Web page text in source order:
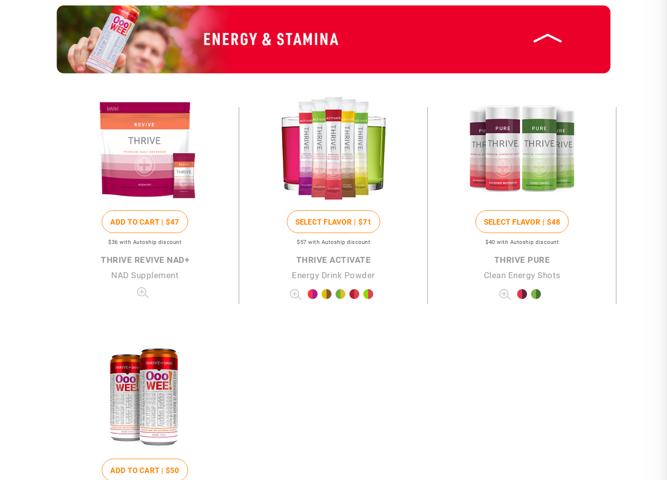
ADD TO CART | $47
$36 with Autoship discount
THRIVE REVIVE NAD+
NAD Supplement
SELECT FLAVOR | $71
$57 with Autoship discount
THRIVE ACTIVATE
Energy Drink Powder
SELECT FLAVOR | $48
$40 with Autoship discount
THRIVE PURE
Clean Energy Shots
ADD TO CART | $50